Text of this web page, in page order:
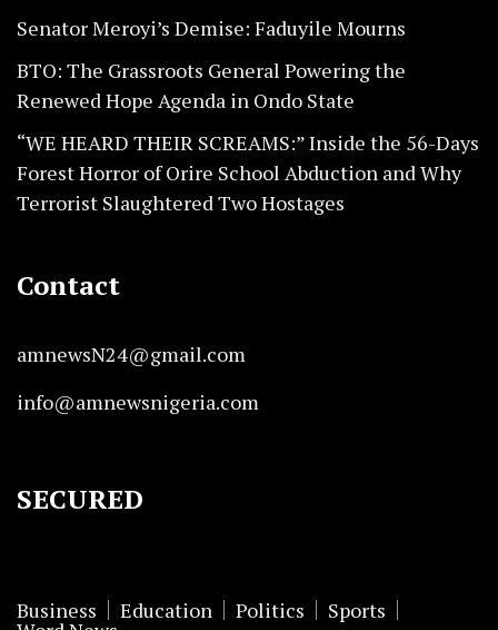
Senator Meroyi’s Demise: Faduyile Mourns
BTO: The Grassroots General Powering the
Renewed Hope Agenda in Ondo State
“WE HEARD THEIR SCREAMS:” Inside the 56-Days
Forest Horror of Orire School Abduction and Why
Terrorist Slaughtered Two Hostages
Contact
amnewsN24@gmail.com
info@amnewsnigeria.com
SECURED
Business Education Politics Sports